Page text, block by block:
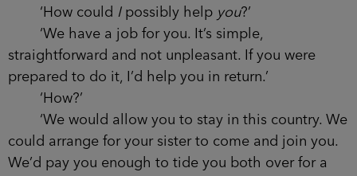
‘How could Ipossibly help you?’
‘We have a job for you. It’s simple,
straightforward and not unpleasant. If you were
prepared to do it, I’d help you in return.’
‘How?’
‘We would allow you to stay in this country. We
could arrange for your sister to come and join you.
We’d pay you enough to tide you both over for a